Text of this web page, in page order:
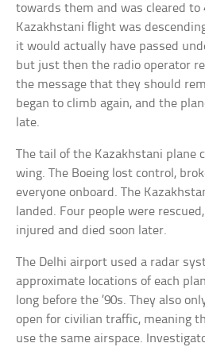
towards them and was cleared to
Kazakhstani flight was
it would actually have passed
but just then the radio operator
the message that they should
began to climb again, and the
late.
The tail of the Kazakhstani plane
wing. The Boeing lost control,
everyone onboard. The
landed. Four people were
injured and died soon later.
The Delhi airport used a radar
approximate locations of each
long before the ’90s. They also
open for civilian traffic, meaning
use the same airspace.